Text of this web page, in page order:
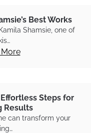
Best Works
Shamsie, one of
More
Steps for
Results
can transform your